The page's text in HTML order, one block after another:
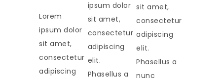
Lorem
ipsum dolor
sit amet,
consectetur
adipiscing
ipsum dolor
sit amet,
consectetur
adipiscing
elit.
Phasellus a
sit amet,
consectetur
adipiscing
elit.
Phasellus a
nunc